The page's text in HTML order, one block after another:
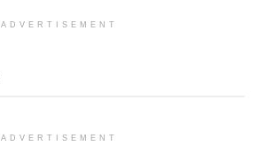
ADVERTISEMENT
ADVERTISEMENT